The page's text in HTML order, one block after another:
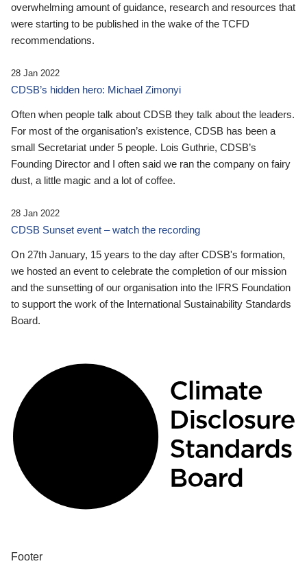
overwhelming amount of guidance, research and resources that
were starting to be published in the wake of the TCFD
recommendations.
28 Jan 2022
CDSB’s hidden hero: Michael Zimonyi
Often when people talk about CDSB they talk about the leaders.
For most of the organisation’s existence, CDSB has been a
small Secretariat under 5 people. Lois Guthrie, CDSB’s
Founding Director and I often said we ran the company on fairy
dust, a little magic and a lot of coffee.
28 Jan 2022
CDSB Sunset event – watch the recording
On 27th January, 15 years to the day after CDSB's formation,
we hosted an event to celebrate the completion of our mission
and the sunsetting of our organisation into the IFRS Foundation
to support the work of the International Sustainability Standards
Board.
Footer